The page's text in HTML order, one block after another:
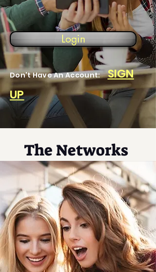
Login
Don't Have An Account: SIGN
UP
The Networks